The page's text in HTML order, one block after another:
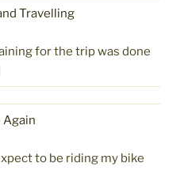
Travelling
for the trip was done
Again
to be riding my bike